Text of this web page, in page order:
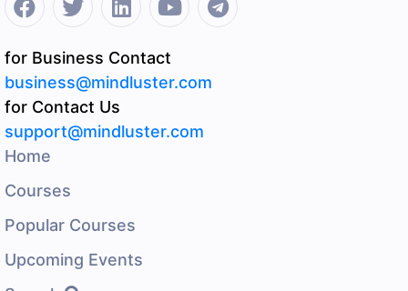
for Business Contact
business@mindluster.com
for Contact Us
support@mindluster.com
Home
Courses
Popular Courses
Upcoming Events